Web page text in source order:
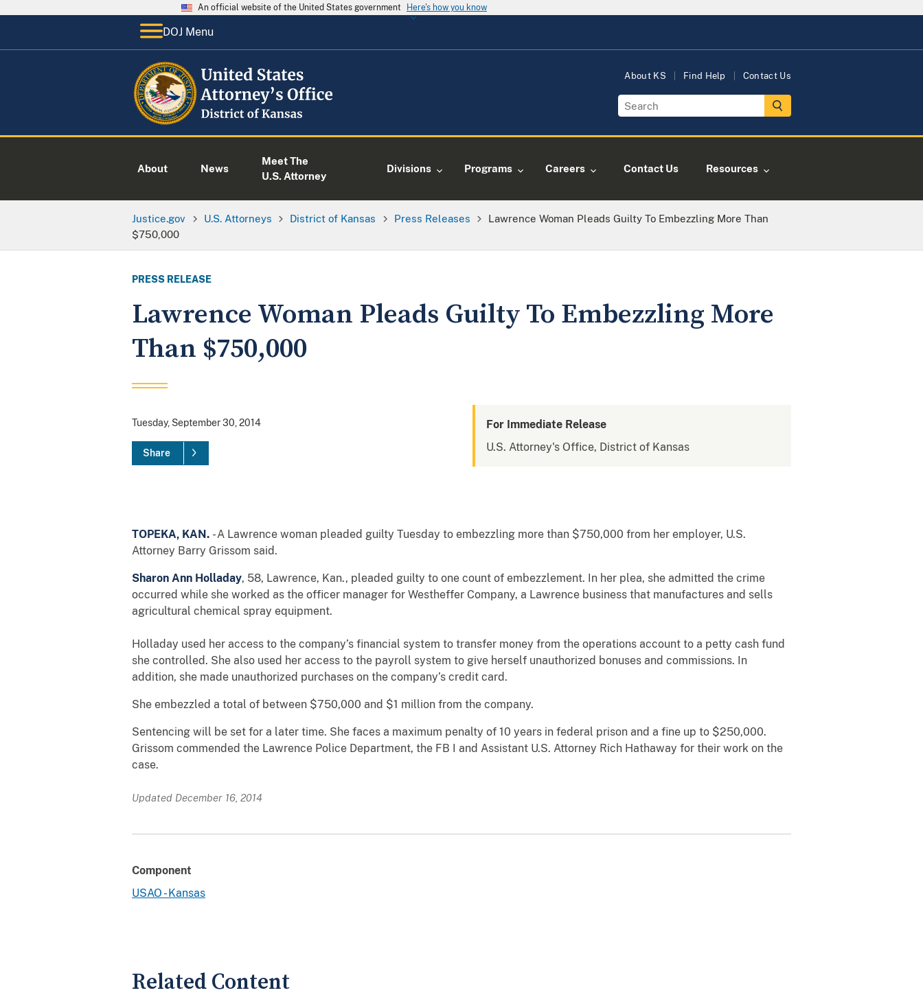
An official website of the United States government Here's how you know
DOJ Menu
About KS Find Help Contact Us
About News
Meet The
U.S. Attorney
Divisions Programs Careers Contact Us Resources
Justice.gov U.S. Attorneys District of Kansas Press Releases
Lawrence Woman Pleads Guilty To Embezzling More Than
$750,000
PRESS RELEASE
Lawrence Woman Pleads Guilty To Embezzling More
Than $750,000
Tuesday, September 30, 2014
Share
For Immediate Release
U.S. Attorney's Office, District of Kansas
TOPEKA, KAN. - A Lawrence woman pleaded guilty Tuesday to embezzling more than $750,000 from her employer, U.S.
Attorney Barry Grissom said.
Sharon Ann Holladay, 58, Lawrence, Kan., pleaded guilty to one count of embezzlement. In her plea, she admitted the crime
occurred while she worked as the officer manager for Westheffer Company, a Lawrence business that manufactures and sells
agricultural chemical spray equipment.
Holladay used her access to the company’s financial system to transfer money from the operations account to a petty cash fund
she controlled. She also used her access to the payroll system to give herself unauthorized bonuses and commissions. In
addition, she made unauthorized purchases on the company’s credit card.
She embezzled a total of between $750,000 and $1 million from the company.
Sentencing will be set for a later time. She faces a maximum penalty of 10 years in federal prison and a fine up to $250,000.
Grissom commended the Lawrence Police Department, the FB I and Assistant U.S. Attorney Rich Hathaway for their work on the
case.
Updated December 16, 2014
Component
USAO - Kansas
Related Content